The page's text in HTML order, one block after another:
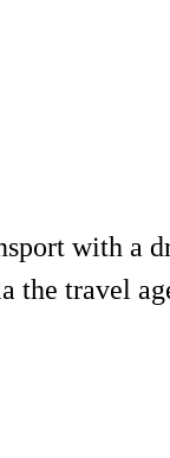
with a
the travel